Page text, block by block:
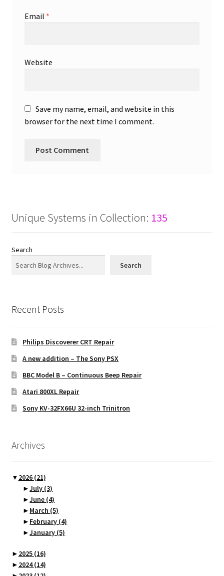
Email *
Website
Save my name, email, and website in this
browser for the next time I comment.
Unique Systems in Collection: 135
Search
Search
Recent Posts
Philips Discoverer CRT Repair
A new addition – The Sony PSX
BBC Model B – Continuous Beep Repair
Atari 800XL Repair
Sony KV-32FX66U 32-inch Trinitron
Archives
▼ 2026 (21)
►July (3)
►June (4)
► March (5)
► February (4)
►January (5)
► 2025 (16)
► 2024(14)